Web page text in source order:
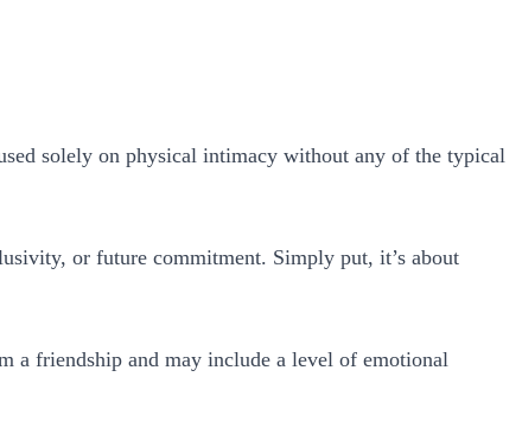
solely on physical intimacy without any of the typical
or future commitment. Simply put, it’s about
a friendship and may include a level of emotional